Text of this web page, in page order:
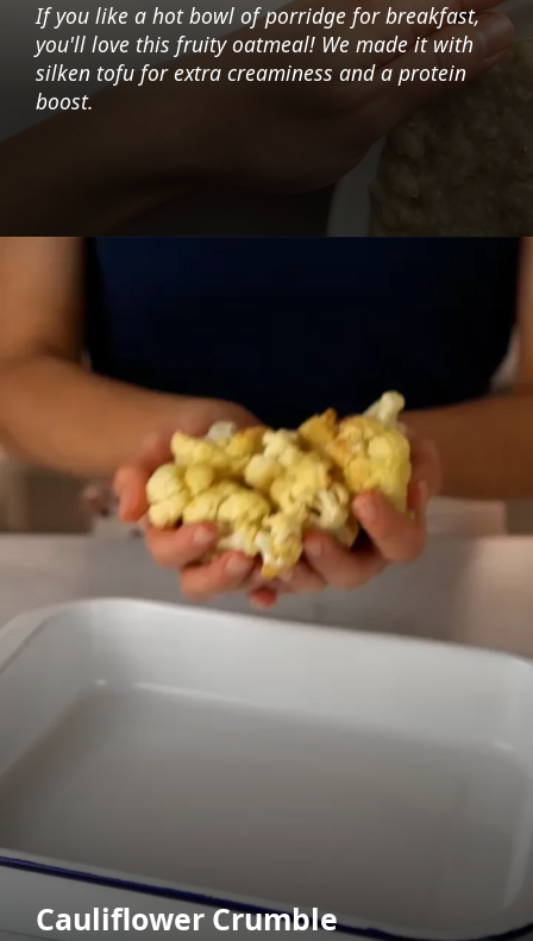
If you like a hot bowl of porridge for breakfast,
you'll love this fruity oatmeal! We made it with
silken tofu for extra creaminess and a protein
boost.
Cauliflower Crumble